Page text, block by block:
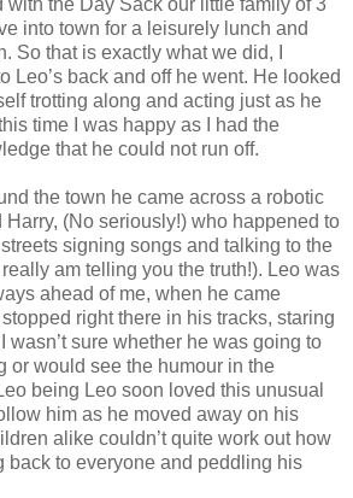
with the Day Sack our little family of 3
into town for a leisurely lunch and
So that is exactly what we did, I
Leo’s back and off he went. He looked
trotting along and acting just as he
time I was happy as I had the
that he could not run off.
the town he came across a robotic
(No seriously!) who happened to
signing songs and talking to the
am telling you the truth!). Leo was
ahead of me, when he came
right there in his tracks, staring
wasn’t sure whether he was going to
or would see the humour in the
being Leo soon loved this unusual
him as he moved away on his
alike couldn’t quite work out how
back to everyone and peddling his